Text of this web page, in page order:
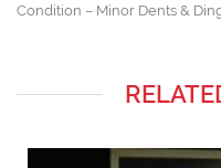
Condition – Minor Dents &